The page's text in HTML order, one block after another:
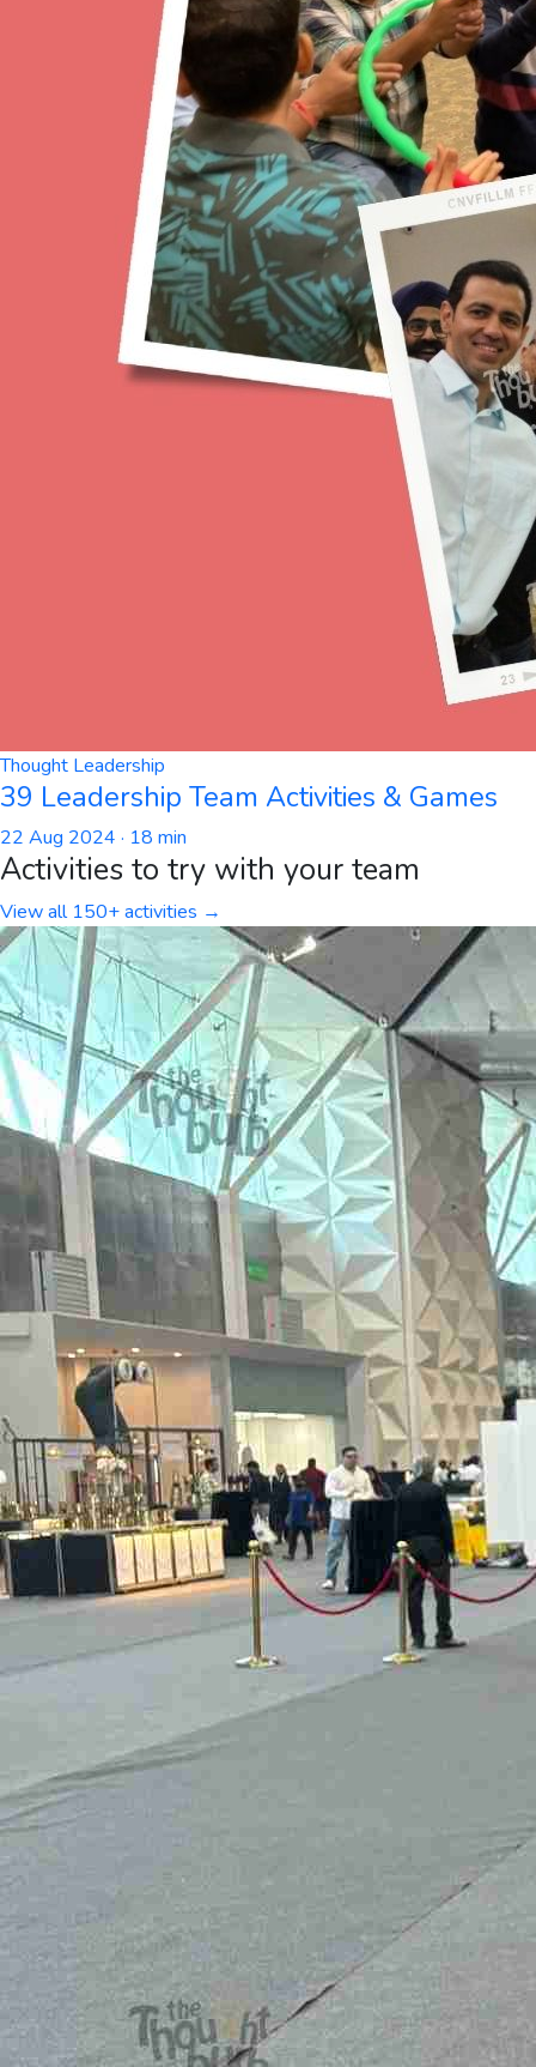
Thought Leadership
39 Leadership Team Activities & Games
22 Aug 2024 · 18 min
Activities to try with your team
View all 150+ activities →